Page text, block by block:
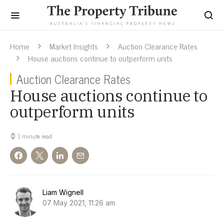
Home Market Insights
Auction Clearance Rates
House auctions continue to outperform units
Auction Clearance Rates
House auctions continue to
outperform units
1 minute read
Liam Wignell
07 May 2021, 11:26 am